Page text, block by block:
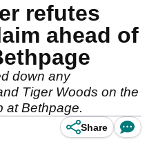
refutes
ahead of
down any
Tiger Woods on the
at Bethpage.
Share